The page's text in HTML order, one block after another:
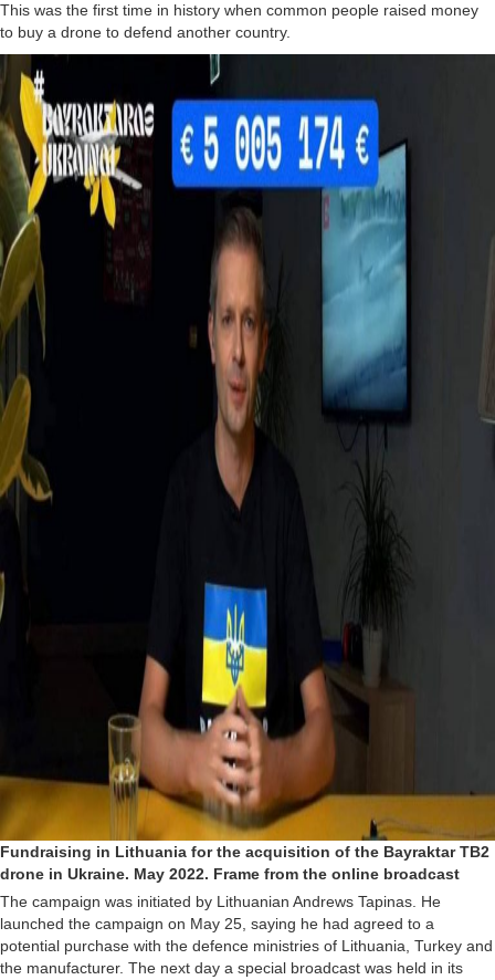
This was the first time in history when common people raised money
to buy a drone to defend another country.
Fundraising in Lithuania for the acquisition of the Bayraktar TB2
drone in Ukraine. May 2022. Frame from the online broadcast
The campaign was initiated by Lithuanian Andrews Tapinas. He
launched the campaign on May 25, saying he had agreed to a
potential purchase with the defence ministries of Lithuania, Turkey and
the manufacturer. The next day a special broadcast was held in its